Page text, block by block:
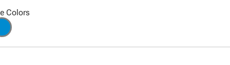
Colors